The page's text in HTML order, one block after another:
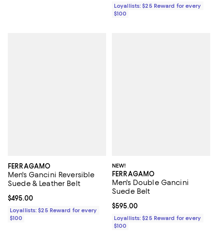
Loyallists: $25 Reward for every
$100
FERRAGAMO
Men's Gancini Reversible
Suede & Leather Belt
Current price $495.00; ;
$495.00
Loyallists: $25 Reward for every
$100
NEW!
FERRAGAMO
Men's Double Gancini
Suede Belt
Current price $595.00; ;
$595.00
Loyallists: $25 Reward for every
$100